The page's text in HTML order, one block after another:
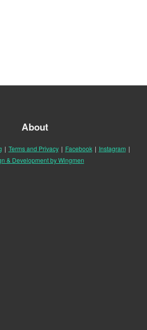
About
| Terms and Privacy | Facebook | Instagram |
& Development by Wingmen